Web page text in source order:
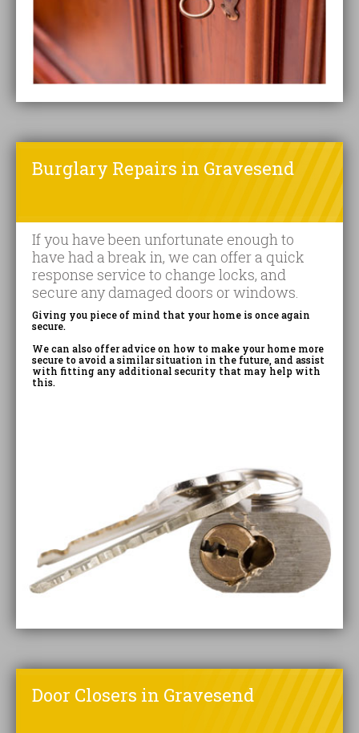
Burglary Repairs in Gravesend
If you have been unfortunate enough to
have had a break in, we can offer a quick
response service to change locks, and
secure any damaged doors or windows.
Giving you piece of mind that your home is once again
secure.
We can also offer advice on how to make your home more
secure to avoid a similar situation in the future, and assist
with fitting any additional security that may help with
this.
Door Closers in Gravesend